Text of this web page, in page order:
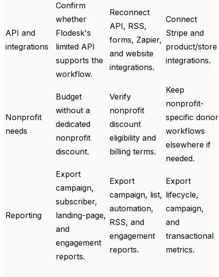
API and
integrations
Confirm
whether
Flodesk's
limited API
supports the
workflow.
Reconnect
API, RSS,
forms, Zapier,
and website
integrations.
Connect
Stripe and
product/store
integrations.
Nonprofit
needs
Budget
without a
dedicated
nonprofit
discount.
Verify
nonprofit
discount
eligibility and
billing terms.
Keep
nonprofit-
specific donor
workflows
elsewhere if
needed.
Reporting
Export
campaign,
subscriber,
landing-page,
and
engagement
reports.
Export
campaign, list,
automation,
RSS, and
engagement
reports.
Export
lifecycle,
campaign,
and
transactional
metrics.